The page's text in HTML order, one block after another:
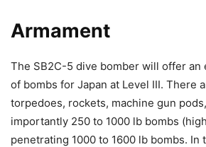
Armament
The SB2C-5 dive bomber will offer an
of bombs for Japan at Level III. There
torpedoes, rockets, machine gun
importantly 250 to 1000 lb bombs
penetrating 1000 to 1600 lb bombs. In